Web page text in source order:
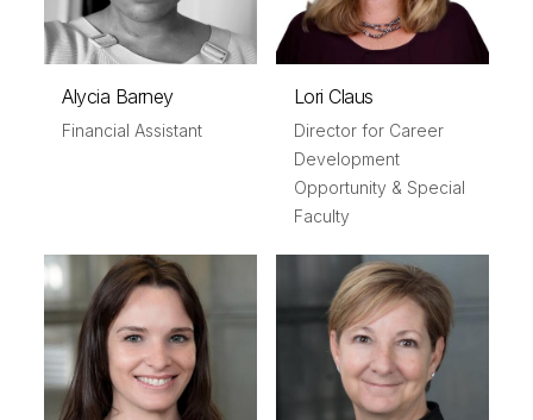
Alycia Barney
Financial Assistant
Lori Claus
Director for Career
Development
Opportunity & Special
Faculty